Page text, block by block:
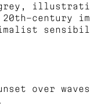
century
over